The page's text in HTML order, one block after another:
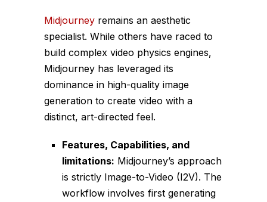
Midjourney remains an aesthetic
specialist. While others have raced to
build complex video physics engines,
Midjourney has leveraged its
dominance in high-quality image
generation to create video with a
distinct, art-directed feel.
Features, Capabilities, and
limitations: Midjourney’s approach
is strictly Image-to-Video (I2V). The
workflow involves first generating